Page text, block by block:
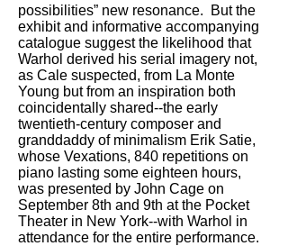
possibilities” new resonance. But the
exhibit and informative accompanying
catalogue suggest the likelihood that
Warhol derived his serial imagery not,
as Cale suspected, from La Monte
Young but from an inspiration both
coincidentally shared--the early
twentieth-century composer and
granddaddy of minimalism Erik Satie,
whose Vexations, 840 repetitions on
piano lasting some eighteen hours,
was presented by John Cage on
September 8th and 9th at the Pocket
Theater in New York--with Warhol in
attendance for the entire performance.